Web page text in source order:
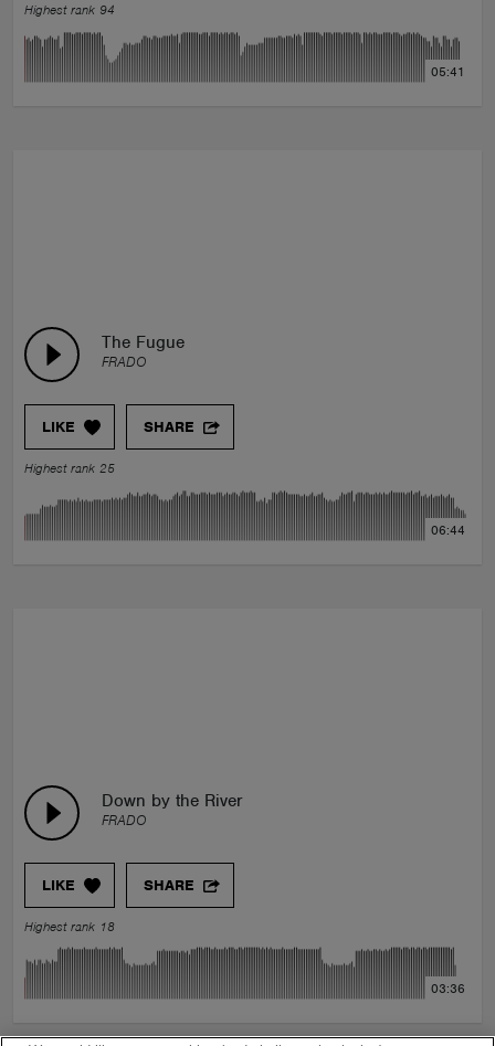
Highest rank 94
05:41
The Fugue
FRADO
LIKE SHARE
Highest rank 25
06:44
Down by the River
FRADO
LIKE SHARE
Highest rank 18
03:36